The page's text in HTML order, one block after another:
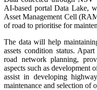
AI-based portal Data Lake,
Asset Management Cell
of road to prioritise for
The data will help
assets condition status.
road network planning,
aspects such as development
assist in developing
maintenance and selection of